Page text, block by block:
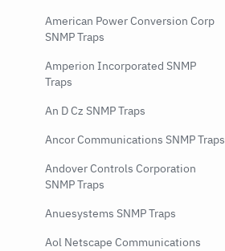
American Power Conversion Corp
SNMP Traps
Amperion Incorporated SNMP
Traps
An D Cz SNMP Traps
Ancor Communications SNMP Traps
Andover Controls Corporation
SNMP Traps
Anuesystems SNMP Traps
Aol Netscape Communications